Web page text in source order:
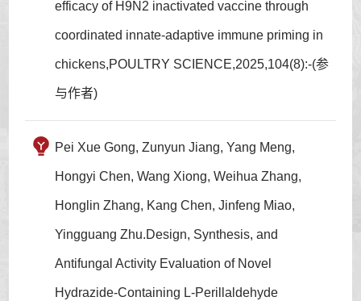
efficacy of H9N2 inactivated vaccine through
coordinated innate-adaptive immune priming in
chickens,POULTRY SCIENCE,2025,104(8):-(参
与作者)
Pei Xue Gong, Zunyun Jiang, Yang Meng,
Hongyi Chen, Wang Xiong, Weihua Zhang,
Honglin Zhang, Kang Chen, Jinfeng Miao,
Yingguang Zhu.Design, Synthesis, and
Antifungal Activity Evaluation of Novel
Hydrazide-Containing L-Perillaldehyde